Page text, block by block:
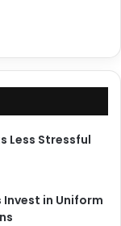
Less Stressful
Invest in Uniform